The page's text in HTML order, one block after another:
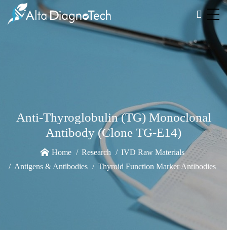
Anti-Thyroglobulin (TG) Monoclonal
Antibody (Clone TG-E14)
Home Research
IVD Raw Materials
Antigens & Antibodies
Thyroid Function Marker Antibodies